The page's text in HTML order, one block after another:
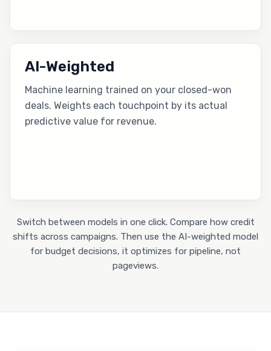
AI-Weighted
Machine learning trained on your closed-won
deals. Weights each touchpoint by its actual
predictive value for revenue.
Switch between models in one click. Compare how credit
shifts across campaigns. Then use the AI-weighted model
for budget decisions, it optimizes for pipeline, not
pageviews.